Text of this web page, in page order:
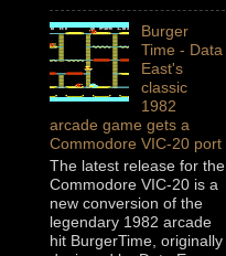
Burger
Time - Data
East's
classic
1982
arcade game gets a
Commodore VIC-20 port
The latest release for the
Commodore VIC-20 is a
new conversion of the
legendary 1982 arcade
hit BurgerTime, originally